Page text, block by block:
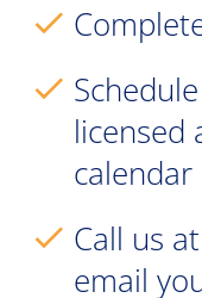
check
check
licensed
check Call us